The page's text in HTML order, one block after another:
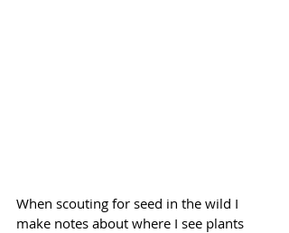
When scouting for seed in the wild I
make notes about where I see plants